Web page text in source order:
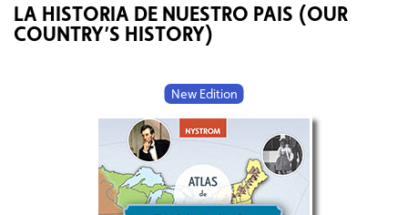
LA HISTORIA DE NUESTRO PAIS (OUR
COUNTRY’S HISTORY)
New Edition